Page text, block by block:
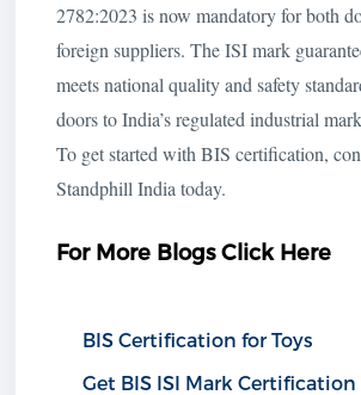
2782:2023 is now mandatory for both
foreign suppliers. The ISI mark
meets national quality and safety
doors to India’s regulated industrial
To get started with BIS certification,
Standphill India today.
For More Blogs Click Here
BIS Certification for Toys
Get BIS ISI Mark Certification